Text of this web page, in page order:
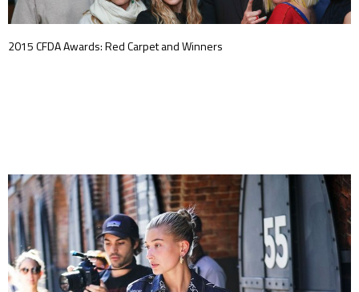
2015 CFDA Awards: Red Carpet and Winners